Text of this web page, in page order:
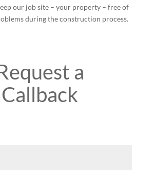
our job site – your property – free of
during the construction process.
a
Callback